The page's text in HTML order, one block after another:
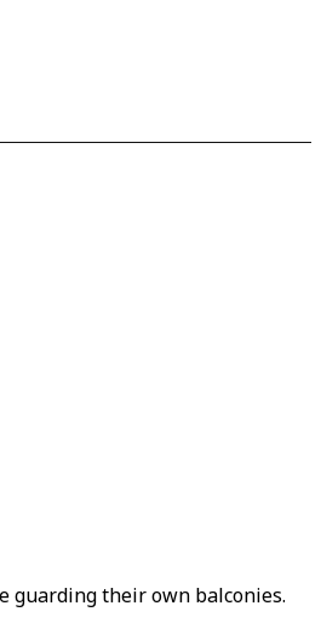
guarding their own balconies.